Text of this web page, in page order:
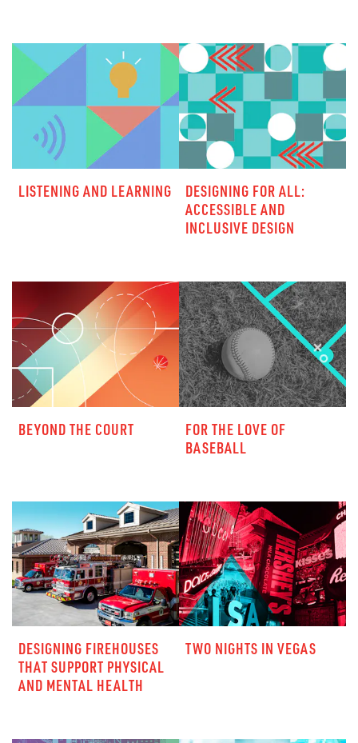
LISTENING AND LEARNING
DESIGNING FOR ALL:
ACCESSIBLE AND
INCLUSIVE DESIGN
BEYOND THE COURT
FOR THE LOVE OF
BASEBALL
DESIGNING FIREHOUSES
THAT SUPPORT PHYSICAL
AND MENTAL HEALTH
TWO NIGHTS IN VEGAS